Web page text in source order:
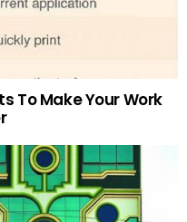
To Make Your Work